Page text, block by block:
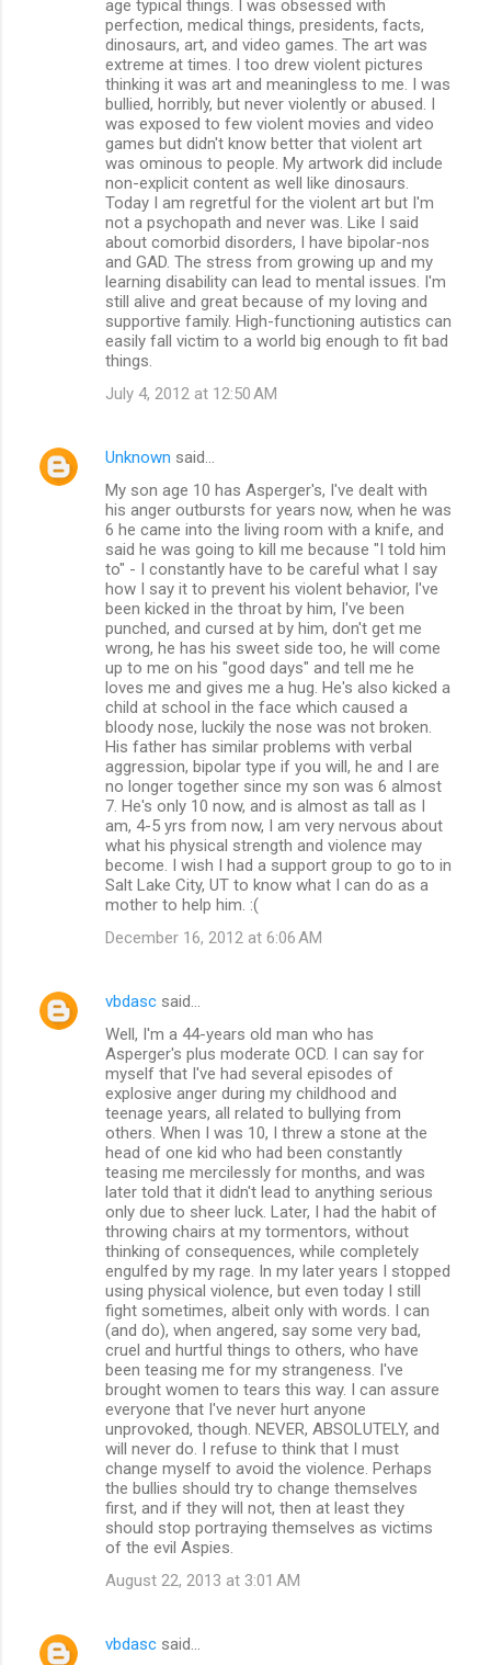
age typical things. I was obsessed with
perfection, medical things, presidents, facts,
dinosaurs, art, and video games. The art was
extreme at times. I too drew violent pictures
thinking it was art and meaningless to me. I was
bullied, horribly, but never violently or abused. I
was exposed to few violent movies and video
games but didn't know better that violent art
was ominous to people. My artwork did include
non-explicit content as well like dinosaurs.
Today I am regretful for the violent art but I'm
not a psychopath and never was. Like I said
about comorbid disorders, I have bipolar-nos
and GAD. The stress from growing up and my
learning disability can lead to mental issues. I'm
still alive and great because of my loving and
supportive family. High-functioning autistics can
easily fall victim to a world big enough to fit bad
things.
July 4, 2012 at 12:50 AM
Unknown said…
My son age 10 has Asperger's, I've dealt with
his anger outbursts for years now, when he was
6 he came into the living room with a knife, and
said he was going to kill me because "I told him
to" - I constantly have to be careful what I say
how I say it to prevent his violent behavior, I've
been kicked in the throat by him, I've been
punched, and cursed at by him, don't get me
wrong, he has his sweet side too, he will come
up to me on his "good days" and tell me he
loves me and gives me a hug. He's also kicked a
child at school in the face which caused a
bloody nose, luckily the nose was not broken.
His father has similar problems with verbal
aggression, bipolar type if you will, he and I are
no longer together since my son was 6 almost
7. He's only 10 now, and is almost as tall as I
am, 4-5 yrs from now, I am very nervous about
what his physical strength and violence may
become. I wish I had a support group to go to in
Salt Lake City, UT to know what I can do as a
mother to help him. :(
December 16, 2012 at 6:06 AM
vbdasc said…
Well, I'm a 44-years old man who has
Asperger's plus moderate OCD. I can say for
myself that I've had several episodes of
explosive anger during my childhood and
teenage years, all related to bullying from
others. When I was 10, I threw a stone at the
head of one kid who had been constantly
teasing me mercilessly for months, and was
later told that it didn't lead to anything serious
only due to sheer luck. Later, I had the habit of
throwing chairs at my tormentors, without
thinking of consequences, while completely
engulfed by my rage. In my later years I stopped
using physical violence, but even today I still
fight sometimes, albeit only with words. I can
(and do), when angered, say some very bad,
cruel and hurtful things to others, who have
been teasing me for my strangeness. I've
brought women to tears this way. I can assure
everyone that I've never hurt anyone
unprovoked, though. NEVER, ABSOLUTELY, and
will never do. I refuse to think that I must
change myself to avoid the violence. Perhaps
the bullies should try to change themselves
first, and if they will not, then at least they
should stop portraying themselves as victims
of the evil Aspies.
August 22, 2013 at 3:01 AM
vbdasc said…